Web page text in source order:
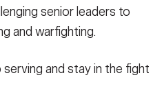
senior leaders to
and warfighting.
and stay in the fight